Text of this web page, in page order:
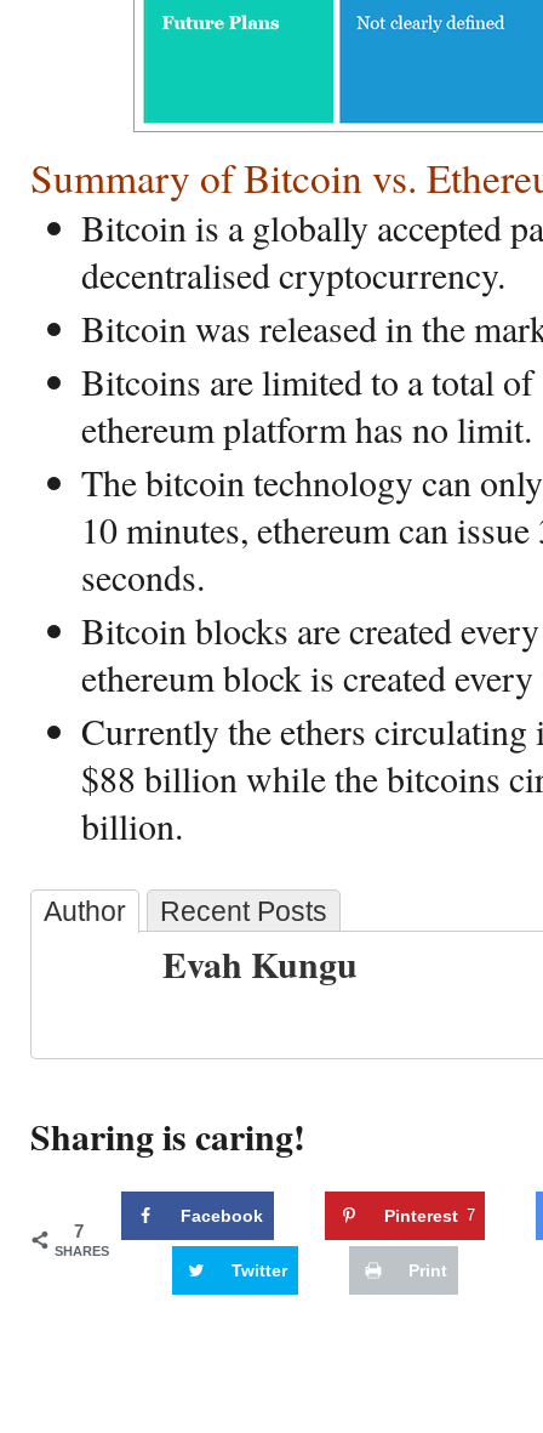
Summary of Bitcoin vs.
Bitcoin is a globally accepted
decentralised cryptocurrency.
Bitcoin was released in the
Bitcoins are limited to a total
ethereum platform has no limit.
The bitcoin technology can
10 minutes, ethereum can
seconds.
Bitcoin blocks are created
ethereum block is created
Currently the ethers
$88 billion while the bitcoins
billion.
Author Recent Posts
Evah Kungu
Sharing is caring!
7
SHARES
Facebook Pinterest 7
Twitter Print